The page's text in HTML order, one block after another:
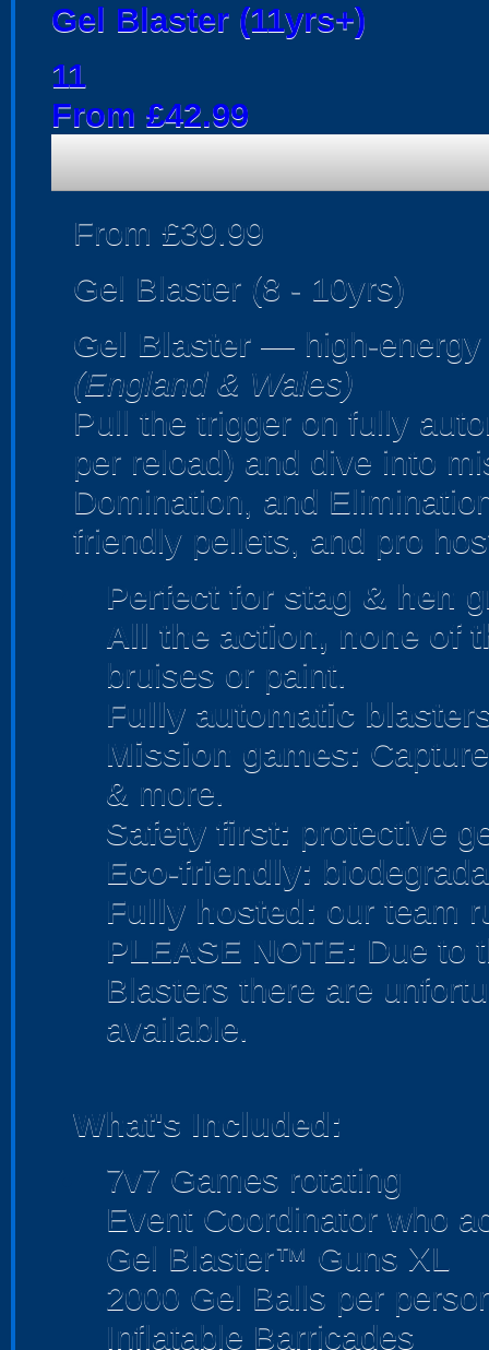
Gel Blaster (11yrs+)
11
From £42.99
From £39.99
Gel Blaster (8 - 10yrs)
Gel Blaster — high-energy
(England & Wales)
Pull the trigger on fully
per reload) and dive into
Domination, and
friendly pellets, and pro
Perfect for stag & hen
All the action, none of
bruises or paint.
Fully automatic
Mission games:
& more.
Safety first: protective
Eco-friendly:
Fully hosted: our team
PLEASE NOTE: Due to
Blasters there are
available.
What's Included:
7v7 Games rotating
Event Coordinator who
Gel Blaster™ Guns XL
2000 Gel Balls per
Inflatable Barricades